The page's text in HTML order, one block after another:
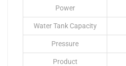
Power
Water Tank Capacity
Pressure
Product